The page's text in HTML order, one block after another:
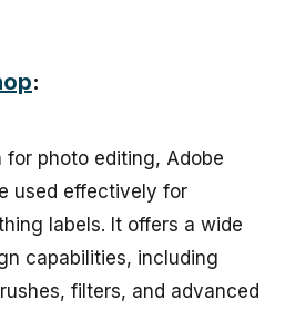
:
photo editing, Adobe
used effectively for
labels. It offers a wide
capabilities, including
filters, and advanced